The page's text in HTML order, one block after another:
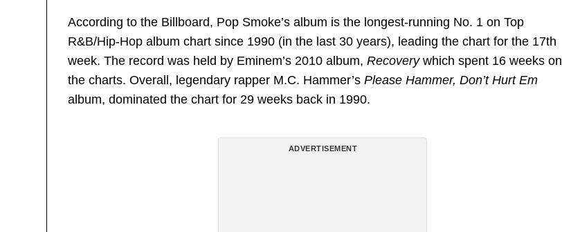
According to the Billboard, Pop Smoke’s album is the longest-running No. 1 on Top
R&B/Hip-Hop album chart since 1990 (in the last 30 years), leading the chart for the 17th
week. The record was held by Eminem’s 2010 album,Recoverywhich spent 16 weeks on
the charts. Overall, legendary rapper M.C. Hammer’sPlease Hammer, Don’t Hurt Em
album, dominated the chart for 29 weeks back in 1990.
ADVERTISEMENT